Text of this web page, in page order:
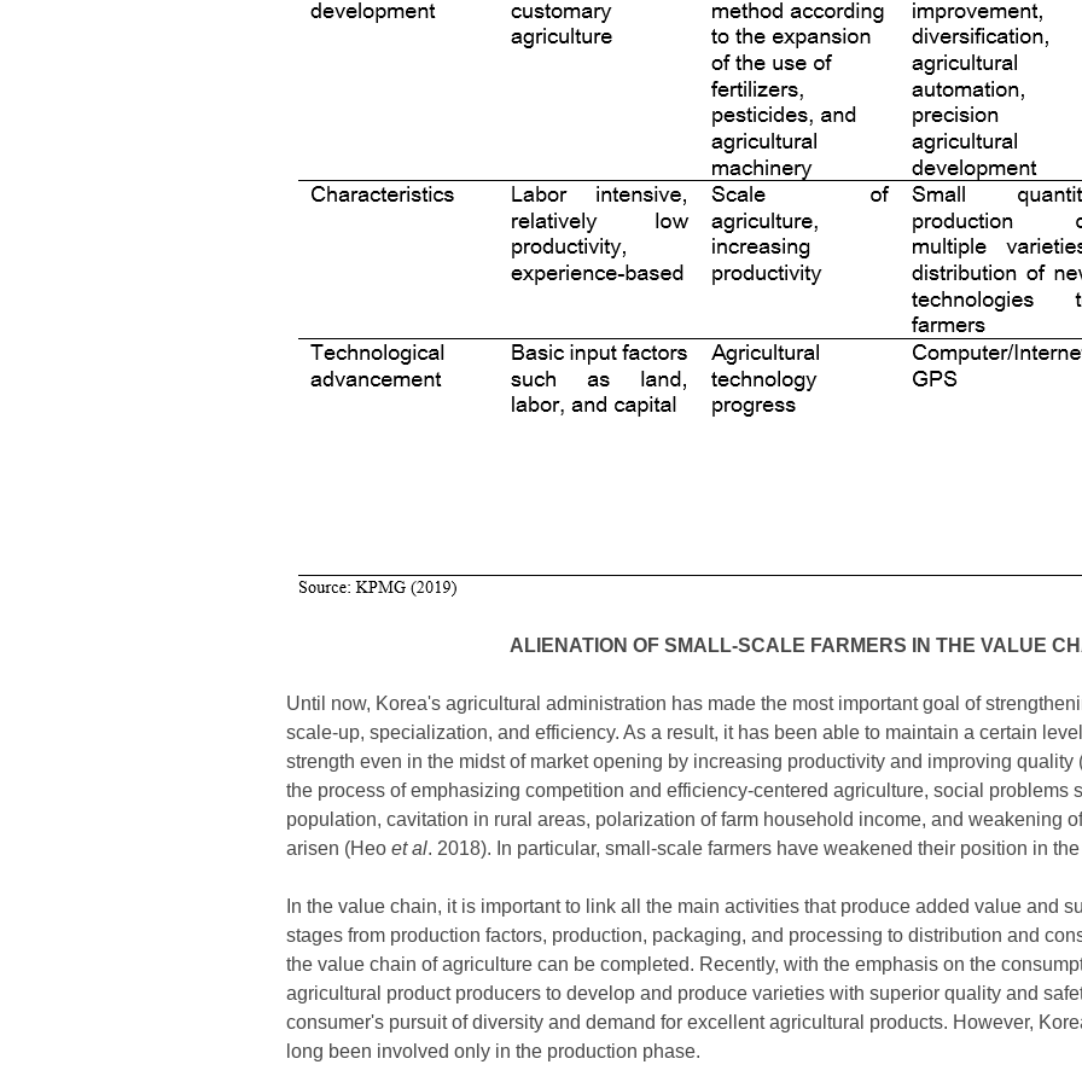
ALIENATION OF SMALL-SCALE FARMERS IN THE VALUE
Until now, Korea's agricultural administration has made the most important goal of
scale-up, specialization, and efficiency. As a result, it has been able to maintain a certain
strength even in the midst of market opening by increasing productivity and improving quality
the process of emphasizing competition and efficiency-centered agriculture, social problems
population, cavitation in rural areas, polarization of farm household income, and weakening
arisen (Heo et al. 2018). In particular, small-scale farmers have weakened their position in
In the value chain, it is important to link all the main activities that produce added value and
stages from production factors, production, packaging, and processing to distribution and
the value chain of agriculture can be completed. Recently, with the emphasis on the
agricultural product producers to develop and produce varieties with superior quality and
consumer's pursuit of diversity and demand for excellent agricultural products. However,
long been involved only in the production phase.